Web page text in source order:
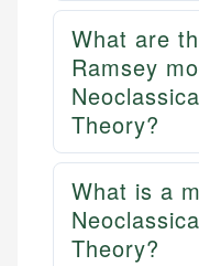
What are
Ramsey
Theory?
What is a
Theory?